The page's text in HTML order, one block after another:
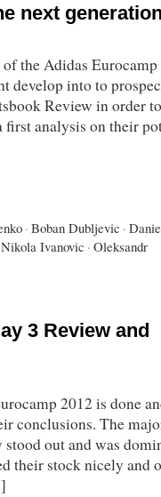
next
the Adidas Eurocamp
develop into to
Review in order
first analysis on their
· Boban Dubljevic ·
Nikola Ivanovic · Oleksandr
3 Review and
2012 is done
conclusions. The
out and was
their stock nicely and